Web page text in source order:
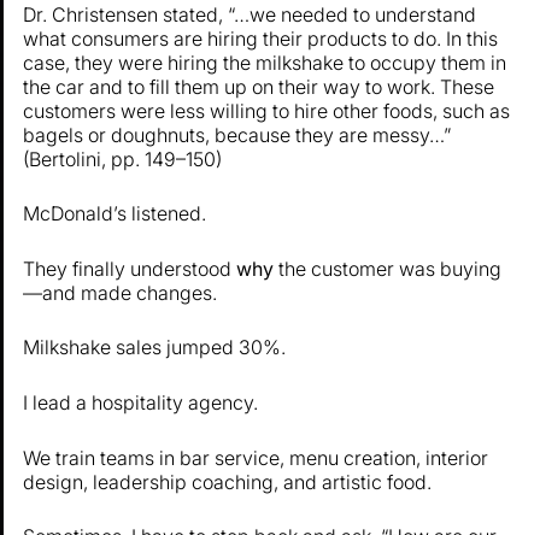
Dr. Christensen stated, “…we needed to understand
what consumers are hiring their products to do. In this
case, they were hiring the milkshake to occupy them in
the car and to fill them up on their way to work. These
customers were less willing to hire other foods, such as
bagels or doughnuts, because they are messy…”
(Bertolini, pp. 149–150)
McDonald’s listened.
They finally understoodwhy the customer was buying
—and made changes.
Milkshake sales jumped 30%.
I lead a hospitality agency.
We train teams in bar service, menu creation, interior
design, leadership coaching, and artistic food.